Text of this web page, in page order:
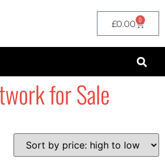
£0.00 0
for Sale